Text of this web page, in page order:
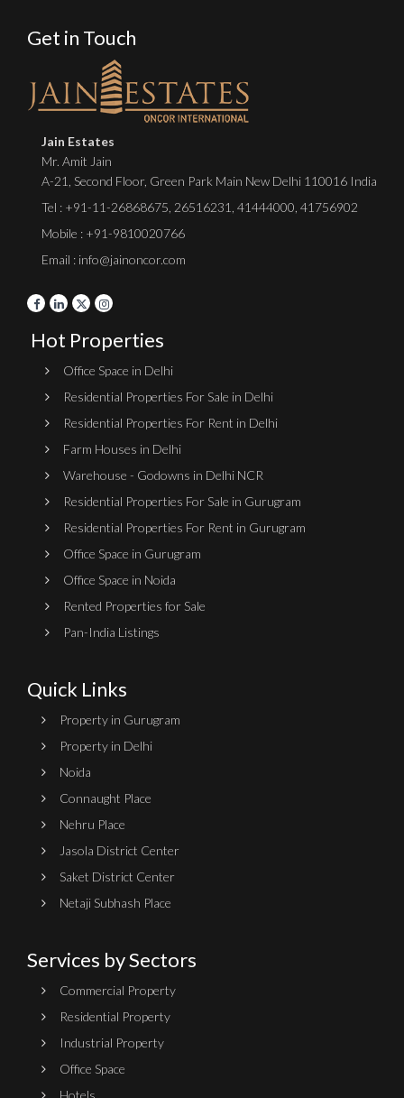
Get in Touch
Jain Estates
Mr. Amit Jain
A-21, Second Floor, Green Park Main New Delhi 110016 India
Tel : +91-11-26868675 26516231 41444000 41756902
Mobile : +91-9810020766
Email : info@jainoncor.com
Hot Properties
Office Space in Delhi
Residential Properties For Sale in Delhi
Residential Properties For Rent in Delhi
Farm Houses in Delhi
Warehouse - Godowns in Delhi NCR
Residential Properties For Sale in Gurugram
Residential Properties For Rent in Gurugram
Office Space in Gurugram
Office Space in Noida
Rented Properties for Sale
Pan-India Listings
Quick Links
Property in Gurugram
Property in Delhi
Noida
Connaught Place
Nehru Place
Jasola District Center
Saket District Center
Netaji Subhash Place
Services by Sectors
Commercial Property
Residential Property
Industrial Property
Office Space
Hotels